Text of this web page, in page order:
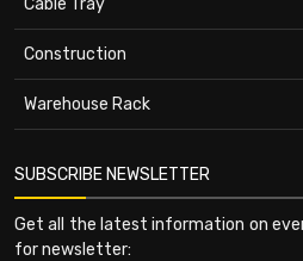
Construction
Warehouse Rack
SUBSCRIBE NEWSLETTER
Get all the latest information on
for newsletter: